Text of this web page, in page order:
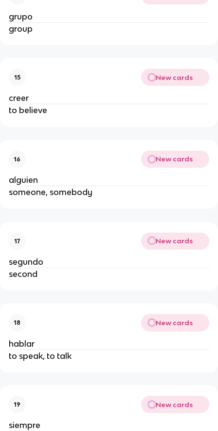
grupo
group
15 New cards
creer
to believe
16 New cards
alguien
someone, somebody
17 New cards
segundo
second
18 New cards
hablar
to speak, to talk
19 New cards
siempre